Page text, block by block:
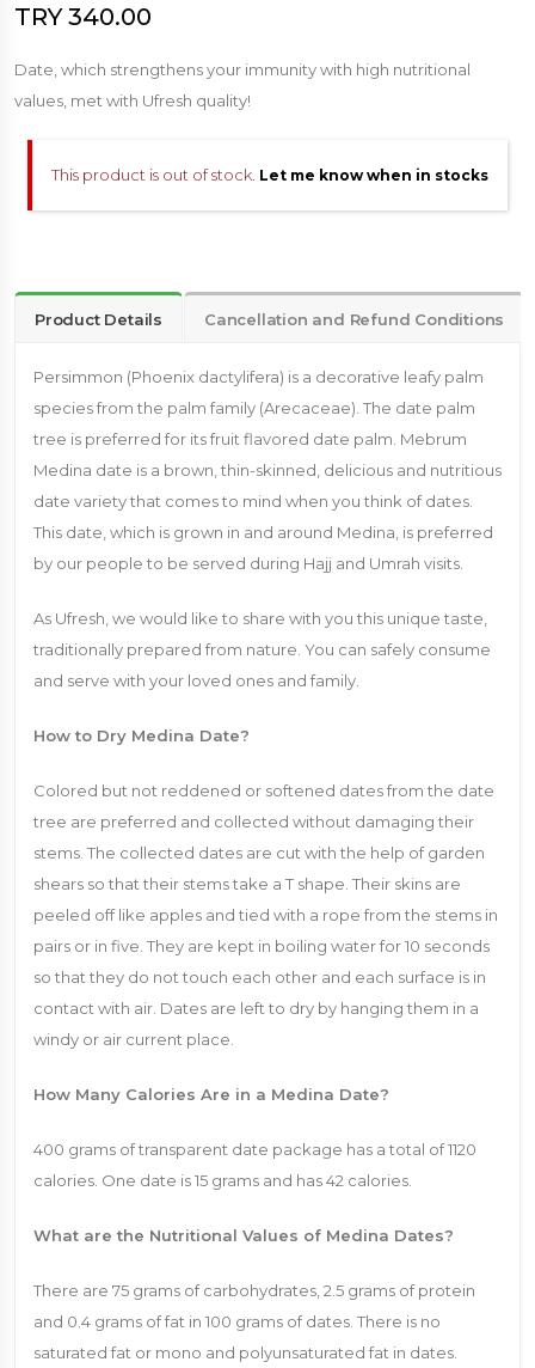
TRY 340.00
Date, which strengthens your immunity with high nutritional
values, met with Ufresh quality!
This product is out of stock. Let me know when in stocks
Product Details Cancellation and Refund Conditions
Persimmon (Phoenix dactylifera) is a decorative leafy palm
species from the palm family (Arecaceae). The date palm
tree is preferred for its fruit flavored date palm. Mebrum
Medina date is a brown, thin-skinned, delicious and nutritious
date variety that comes to mind when you think of dates.
This date, which is grown in and around Medina, is preferred
by our people to be served during Hajj and Umrah visits.
As Ufresh, we would like to share with you this unique taste,
traditionally prepared from nature. You can safely consume
and serve with your loved ones and family.
How to Dry Medina Date?
Colored but not reddened or softened dates from the date
tree are preferred and collected without damaging their
stems. The collected dates are cut with the help of garden
shears so that their stems take a T shape. Their skins are
peeled off like apples and tied with a rope from the stems in
pairs or in five. They are kept in boiling water for 10 seconds
so that they do not touch each other and each surface is in
contact with air. Dates are left to dry by hanging them in a
windy or air current place.
How Many Calories Are in a Medina Date?
400 grams of transparent date package has a total of 1120
calories. One date is 15 grams and has 42 calories.
What are the Nutritional Values ​​of Medina Dates?
There are 75 grams of carbohydrates, 2.5 grams of protein
and 0.4 grams of fat in 100 grams of dates. There is no
saturated fat or mono and polyunsaturated fat in dates.